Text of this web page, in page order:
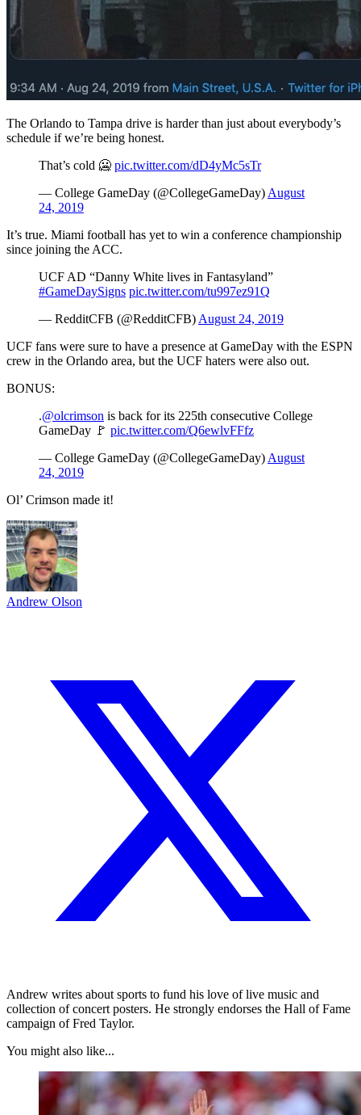
The Orlando to Tampa drive is harder than just about everybody’s
schedule if we’re being honest.
That’s cold 🥶 pic.twitter.com/dD4yMc5sTr
— College GameDay (@CollegeGameDay) August
24, 2019
It’s true. Miami football has yet to win a conference championship
since joining the ACC.
UCF AD “Danny White lives in Fantasyland”
#GameDaySigns pic.twitter.com/tu997ez91Q
— RedditCFB (@RedditCFB) August 24, 2019
UCF fans were sure to have a presence at GameDay with the ESPN
crew in the Orlando area, but the UCF haters were also out.
BONUS:
.@olcrimson is back for its 225th consecutive College
GameDay 🚩 pic.twitter.com/Q6ewlvFFfz
— College GameDay (@CollegeGameDay) August
24, 2019
Ol’ Crimson made it!
Andrew Olson
Andrew writes about sports to fund his love of live music and
collection of concert posters. He strongly endorses the Hall of Fame
campaign of Fred Taylor.
You might also like...